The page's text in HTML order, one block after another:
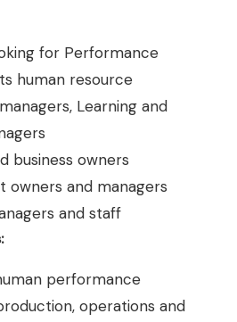
for Performance
human resource
Learning and
business owners
owners and managers
and staff
performance
operations and